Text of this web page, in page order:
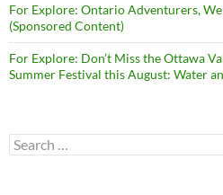
For Explore: Ontario Adventurers,
(Sponsored Content)
For Explore: Don’t Miss the Ottawa
Summer Festival this August: Water
Search
for: